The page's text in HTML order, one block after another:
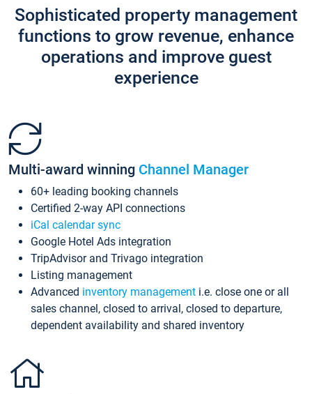
Sophisticated property management
functions to grow revenue, enhance
operations and improve guest
experience
Multi-award winning Channel Manager
60+ leading booking channels
Certified 2-way API connections
iCal calendar sync
Google Hotel Ads integration
TripAdvisor and Trivago integration
Listing management
Advanced inventory management i.e. close one or all
sales channel, closed to arrival, closed to departure,
dependent availability and shared inventory